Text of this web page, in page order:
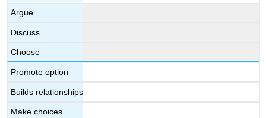
Argue
Discuss
Choose
Promote option
Builds relationships
Make choices